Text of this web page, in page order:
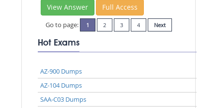
View Answer Full Access
Go to page: 1 2 3 4 Next
Hot Exams
AZ-900 Dumps
AZ-104 Dumps
SAA-C03 Dumps